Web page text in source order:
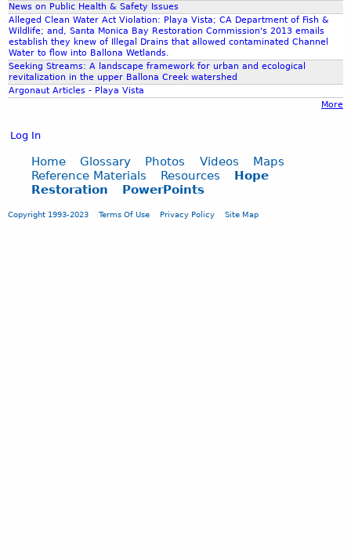
News on Public Health & Safety Issues
Alleged Clean Water Act Violation: Playa Vista; CA Department of Fish &
Wildlife; and, Santa Monica Bay Restoration Commission's 2013 emails
establish they knew of Illegal Drains that allowed contaminated Channel
Water to flow into Ballona Wetlands.
Seeking Streams: A landscape framework for urban and ecological
revitalization in the upper Ballona Creek watershed
Argonaut Articles - Playa Vista
More
Log In
Home Glossary Photos Videos
Maps
Reference Materials
Resources
Hope
Restoration
PowerPoints
Copyright 1993-2023 Terms Of Use Privacy Policy Site Map